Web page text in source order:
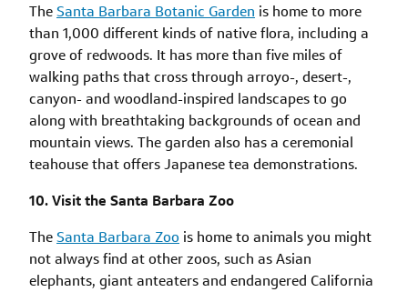
TheSanta Barbara Botanic Garden is home to more
than 1,000 different kinds of native flora, including a
grove of redwoods. It has more than five miles of
walking paths that cross through arroyo-, desert-,
canyon- and woodland-inspired landscapes to go
along with breathtaking backgrounds of ocean and
mountain views. The garden also has a ceremonial
teahouse that offers Japanese tea demonstrations.
10. Visit the Santa Barbara Zoo
TheSanta Barbara Zoo is home to animals you might
not always find at other zoos, such as Asian
elephants, giant anteaters and endangered California